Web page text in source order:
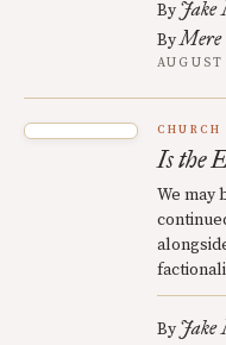
By Jake
ByMere
CHURCH
Is the
We may
By Jake